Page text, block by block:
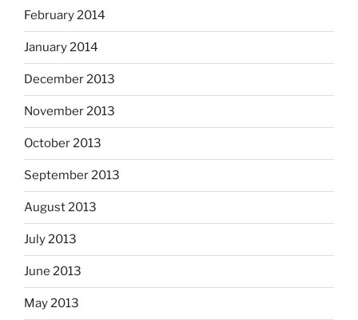
February 2014
January 2014
December 2013
November 2013
October 2013
September 2013
August 2013
July 2013
June 2013
May 2013